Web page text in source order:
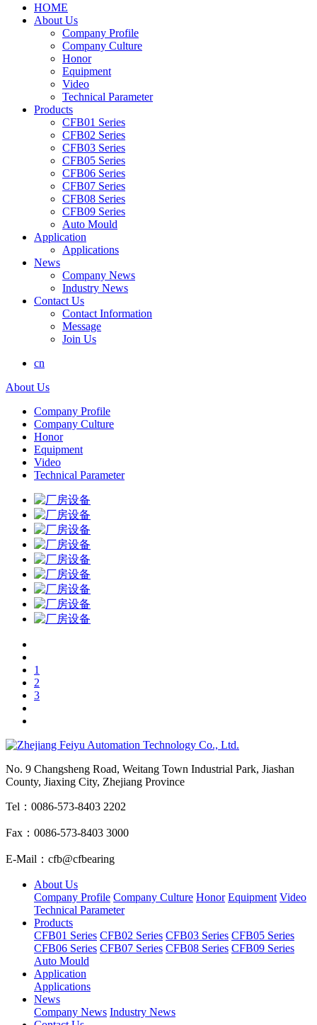
HOME
About Us
Company Profile
Company Culture
Honor
Equipment
Video
Technical Parameter
Products
CFB01 Series
CFB02 Series
CFB03 Series
CFB05 Series
CFB06 Series
CFB07 Series
CFB08 Series
CFB09 Series
Auto Mould
Application
Applications
News
Company News
Industry News
Contact Us
Contact Information
Message
Join Us
cn
About Us
Company Profile
Company Culture
Honor
Equipment
Video
Technical Parameter
1
2
3
No. 9 Changsheng Road, Weitang Town Industrial Park, Jiashan
County, Jiaxing City, Zhejiang Province
Tel：0086-573-8403 2202
Fax：0086-573-8403 3000
E-Mail：cfb@cfbearing
About Us
Company Profile Company Culture Honor Equipment Video
Technical Parameter
Products
CFB01 Series CFB02 Series CFB03 Series CFB05 Series
CFB06 Series CFB07 Series CFB08 Series CFB09 Series
Auto Mould
Application
Applications
News
Company News Industry News